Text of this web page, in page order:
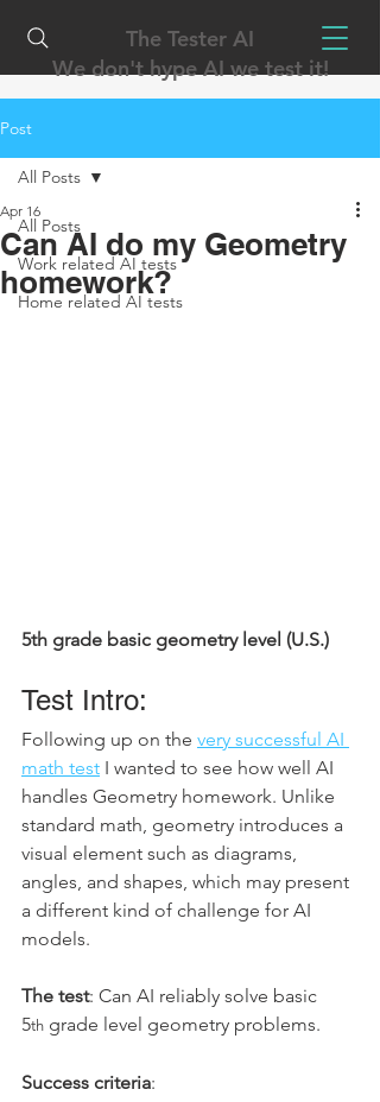
The Tester AI
We don't hype AI we test it!
Post
All Posts
Work related AI tests
Home related AI tests
All Posts
Can AI do my Geometry
homework?
Apr 16
5th grade basic geometry level (U.S.)
Test Intro:
Following up on the very successful AI
math test I wanted to see how well AI
handles Geometry homework. Unlike
standard math, geometry introduces a
visual element such as diagrams,
angles, and shapes, which may present
a different kind of challenge for AI
models.
The test: Can AI reliably solve basic
5th grade level geometry problems.
Success criteria: